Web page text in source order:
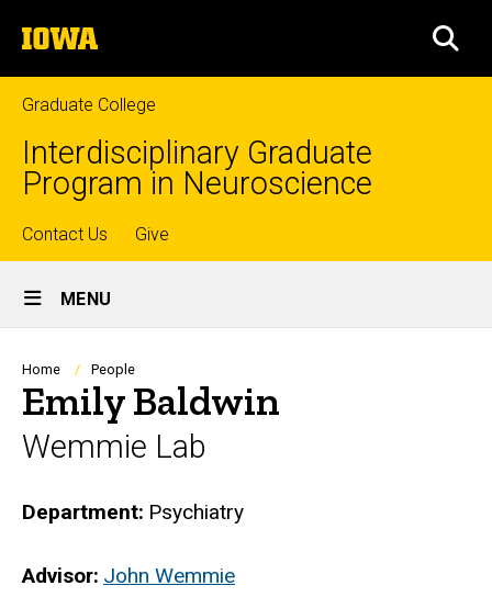
to
content
The
University
of
Iowa
Graduate College
Interdisciplinary Graduate
Program in Neuroscience
Top
links
Contact Us Give
Site
Main
Navigation
MENU
Breadcrumb
Home People
Emily Baldwin
Wemmie Lab
Department Psychiatry
Advisor John Wemmie